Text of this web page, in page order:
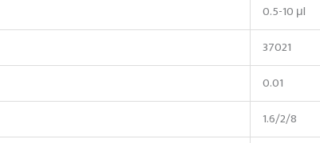
0.5-10 μl
37021
0.01
1.6/2/8